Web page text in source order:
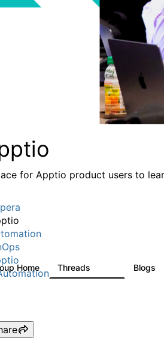
for Apptio product users to
Home Threads Blogs